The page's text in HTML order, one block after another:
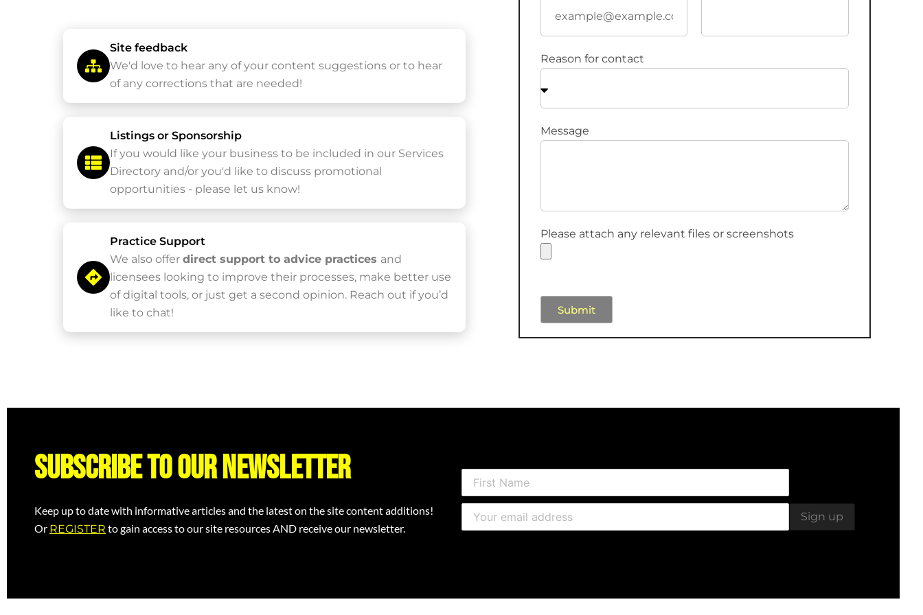
Site feedback
We'd love to hear any of your content suggestions or to hear
of any corrections that are needed!
Listings or Sponsorship
If you would like your business to be included in our Services
Directory and/or you'd like to discuss promotional
opportunities - please let us know!
Practice Support
We also offer direct support to advice practices and
licensees looking to improve their processes, make better use
of digital tools, or just get a second opinion. Reach out if you’d
like to chat!
Reason for contact
Message
Please attach any relevant files or screenshots
Submit
Subscribe to our newsletter
Keep up to date with informative articles and the latest on the site content additions!
Or REGISTER to gain access to our site resources AND receive our newsletter.